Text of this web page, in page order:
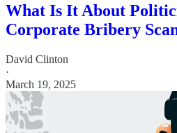
What Is It About
Corporate Bribery
David Clinton
·
March 19, 2025